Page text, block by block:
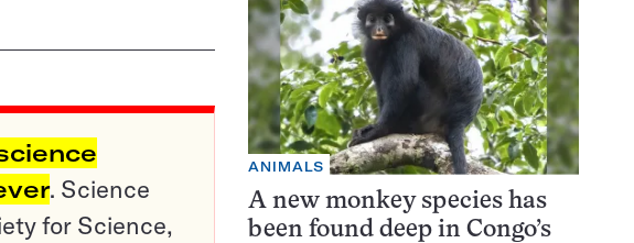
. Science
for Science,
ANIMALS
A new monkey species has
been found deep in Congo’s